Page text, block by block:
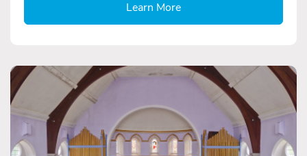
Learn More